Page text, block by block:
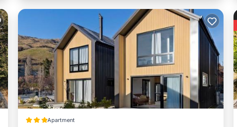
Apartment